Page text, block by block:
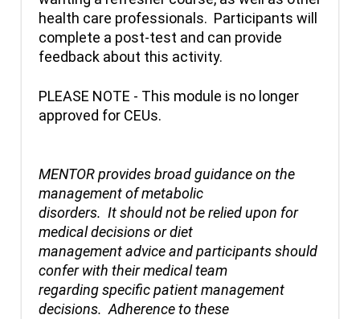
health care professionals. Participants will
complete a post-test and can provide
feedback about this activity.
PLEASE NOTE - This module is no longer
approved for CEUs.
MENTOR provides broad guidance on the
management of metabolic
disorders. It should not be relied upon for
medical decisions or diet
management advice and participants should
confer with their medical team
regarding specific patient management
decisions. Adherence to these